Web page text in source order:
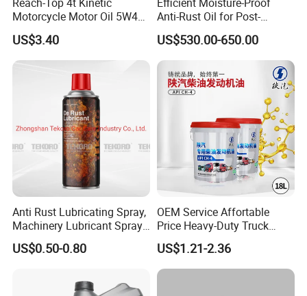
Motorcycle Motor Oil 5W40
Low Price Custom Fully
Synthetic Motor Oil
US$3.40
Anti-Rust Oil for Post-
Machining Surface
Protection
US$530.00-650.00
Anti Rust Lubricating Spray,
Machinery Lubricant Spray,
Rust Proof Lubricant
US$0.50-0.80
OEM Service Affortable
Price Heavy-Duty Truck
Special Lubricant for Heavy
Machinery Shacman CH-4
Engine Oil
US$1.21-2.36